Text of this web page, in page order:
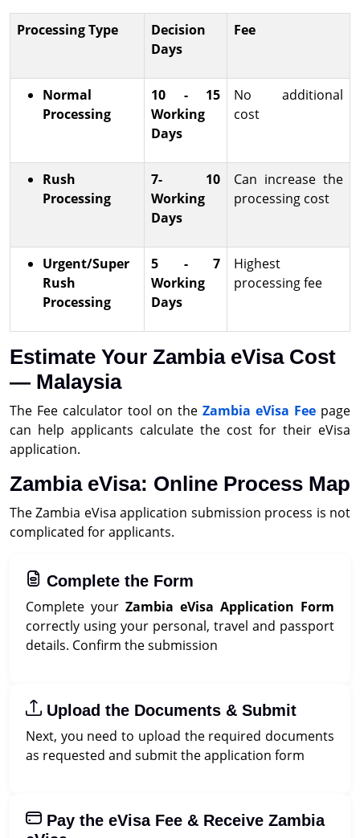
Processing Type
Decision
Days
Fee
Normal
Processing
10 - 15
Working
Days
No additional
cost
Rush
Processing
7- 10
Working
Days
Can increase the
processing cost
Urgent/Super
Rush
Processing
5 - 7
Working
Days
Highest
processing fee
Estimate Your Zambia eVisa Cost
— Malaysia
The Fee calculator tool on the Zambia eVisa Fee page
can help applicants calculate the cost for their eVisa
application.
Zambia eVisa: Online Process Map
The Zambia eVisa application submission process is not
complicated for applicants.
Complete the Form
Complete your Zambia eVisa Application Form
correctly using your personal, travel and passport
details. Confirm the submission
Upload the Documents & Submit
Next, you need to upload the required documents
as requested and submit the application form
Pay the eVisa Fee & Receive Zambia